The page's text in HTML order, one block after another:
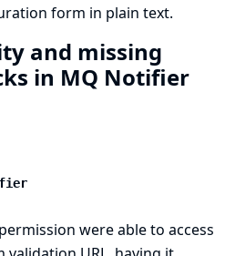
form in plain text.
and missing
in MQ Notifier
were able to access